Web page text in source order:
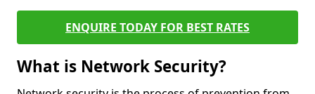
ENQUIRE TODAY FOR BEST RATES
What is Network Security?